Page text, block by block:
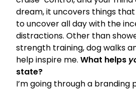
dream, it uncovers things
to uncover all day with the
distractions. Other than
strength training, dog walks
help inspire me. What helps
state?
I’m going through a branding